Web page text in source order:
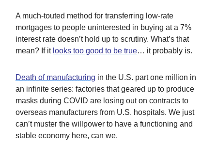
A much-touted method for transferring low-rate
mortgages to people uninterested in buying at a 7%
interest rate doesn’t hold up to scrutiny. What’s that
mean? If it looks too good to be true… it probably is.
Death of manufacturing in the U.S. part one million in
an infinite series: factories that geared up to produce
masks during COVID are losing out on contracts to
overseas manufacturers from U.S. hospitals. We just
can’t muster the willpower to have a functioning and
stable economy here, can we.